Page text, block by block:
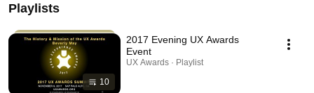
Playlists
10
2017 Evening UX Awards
Event
UX Awards · Playlist